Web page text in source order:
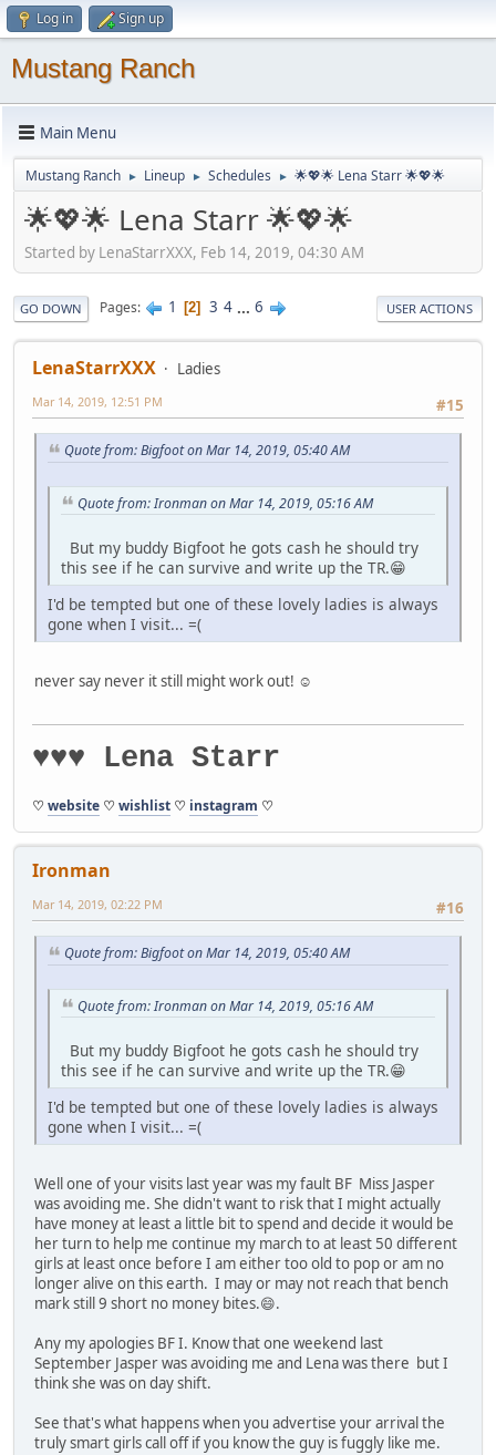
Log in Sign up
Mustang Ranch
Main Menu
Mustang Ranch ► Lineup ► Schedules ► 🌟💖🌟 Lena Starr 🌟💖🌟
🌟💖🌟 Lena Starr 🌟💖🌟
Started by LenaStarrXXX, Feb 14, 2019, 04:30 AM
GO DOWN Pages 1 2 3 4 ... 6 USER ACTIONS
LenaStarrXXX
Ladies
#15
Mar 14, 2019, 12:51 PM
Quote from: Bigfoot on Mar 14, 2019, 05:40 AM
Quote from: Ironman on Mar 14, 2019, 05:16 AM
But my buddy Bigfoot he gots cash he should try
this see if he can survive and write up the TR.😁
I'd be tempted but one of these lovely ladies is always
gone when I visit... =(
never say never it still might work out! ☺️
♥♥♥ Lena Starr
♡ website ♡ wishlist ♡ instagram ♡
Ironman
#16
Mar 14, 2019, 02:22 PM
Quote from: Bigfoot on Mar 14, 2019, 05:40 AM
Quote from: Ironman on Mar 14, 2019, 05:16 AM
But my buddy Bigfoot he gots cash he should try
this see if he can survive and write up the TR.😁
I'd be tempted but one of these lovely ladies is always
gone when I visit... =(
Well one of your visits last year was my fault BF Miss Jasper
was avoiding me. She didn't want to risk that I might actually
have money at least a little bit to spend and decide it would be
her turn to help me continue my march to at least 50 different
girls at least once before I am either too old to pop or am no
longer alive on this earth. I may or may not reach that bench
mark still 9 short no money bites.😄.
Any my apologies BF I. Know that one weekend last
September Jasper was avoiding me and Lena was there but I
think she was on day shift.
See that's what happens when you advertise your arrival the
truly smart girls call off if you know the guy is fuggly like me.